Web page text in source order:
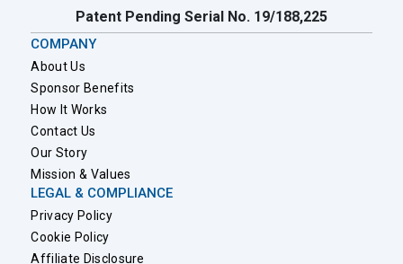
Patent Pending Serial No. 19/188,225
COMPANY
About Us
Sponsor Benefits
How It Works
Contact Us
Our Story
Mission & Values
LEGAL & COMPLIANCE
Privacy Policy
Cookie Policy
Affiliate Disclosure